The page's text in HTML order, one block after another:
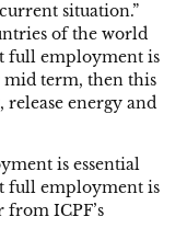
situation.”
of the world
full employment is
mid term, then this
energy and
is essential
full employment is
ICPF’s